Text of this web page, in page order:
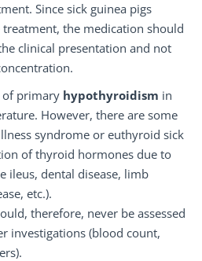
Since sick guinea pigs
the medication should
clinical presentation and not
of primary hypothyroidism in
However, there are some
syndrome or euthyroid sick
of thyroid hormones due to
ileus, dental disease, limb
etc.).
therefore, never be assessed
investigations (blood count,